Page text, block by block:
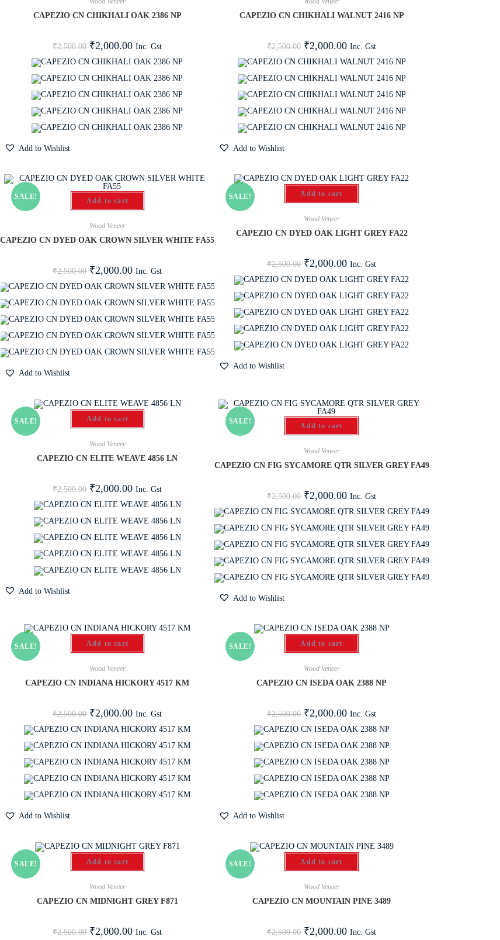
CAPEZIO CN CHIKHALI OAK 2386 NP
₹2,500.00 ₹2,000.00 Inc. Gst
Add to Wishlist
CAPEZIO CN CHIKHALI WALNUT 2416 NP
₹2,500.00 ₹2,000.00 Inc. Gst
Add to Wishlist
SALE!
Add to cart
Wood Veneer
CAPEZIO CN DYED OAK CROWN SILVER WHITE FA55
₹2,500.00 ₹2,000.00 Inc. Gst
Add to Wishlist
SALE! Add to cart
Wood Veneer
CAPEZIO CN DYED OAK LIGHT GREY FA22
₹2,500.00 ₹2,000.00 Inc. Gst
Add to Wishlist
SALE! Add to cart
Wood Veneer
CAPEZIO CN ELITE WEAVE 4856 LN
₹2,500.00 ₹2,000.00 Inc. Gst
Add to Wishlist
SALE!
Add to cart
Wood Veneer
CAPEZIO CN FIG SYCAMORE QTR SILVER GREY FA49
₹2,500.00 ₹2,000.00 Inc. Gst
Add to Wishlist
SALE! Add to cart
Wood Veneer
CAPEZIO CN INDIANA HICKORY 4517 KM
₹2,500.00 ₹2,000.00 Inc. Gst
Add to Wishlist
SALE! Add to cart
Wood Veneer
CAPEZIO CN ISEDA OAK 2388 NP
₹2,500.00 ₹2,000.00 Inc. Gst
Add to Wishlist
SALE! Add to cart
Wood Veneer
CAPEZIO CN MIDNIGHT GREY F871
₹2,500.00 ₹2,000.00 Inc. Gst
SALE! Add to cart
Wood Veneer
CAPEZIO CN MOUNTAIN PINE 3489
₹2,500.00 ₹2,000.00 Inc. Gst